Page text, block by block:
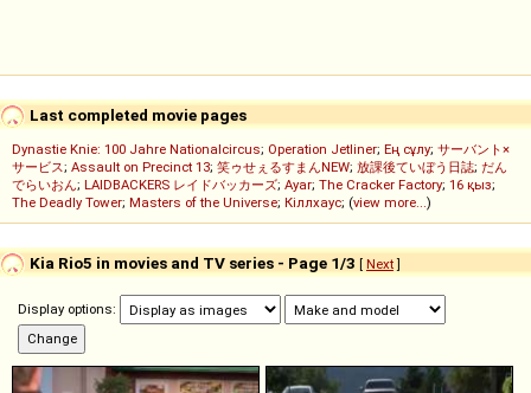
Last completed movie pages
Dynastie Knie: 100 Jahre Nationalcircus; Operation Jetliner; Ең сұлу; サーバント×
サービス; Assault on Precinct 13; 笑ゥせぇるすまんNEW; 放課後ていぼう日誌; だん
でらいおん; LAIDBACKERS レイドバッカーズ; Ayar; The Cracker Factory; 16 қыз;
The Deadly Tower; Masters of the Universe; Кіллхаус; (view more...)
Kia Rio5 in movies and TV series - Page 1/3 [ Next]
Display options: